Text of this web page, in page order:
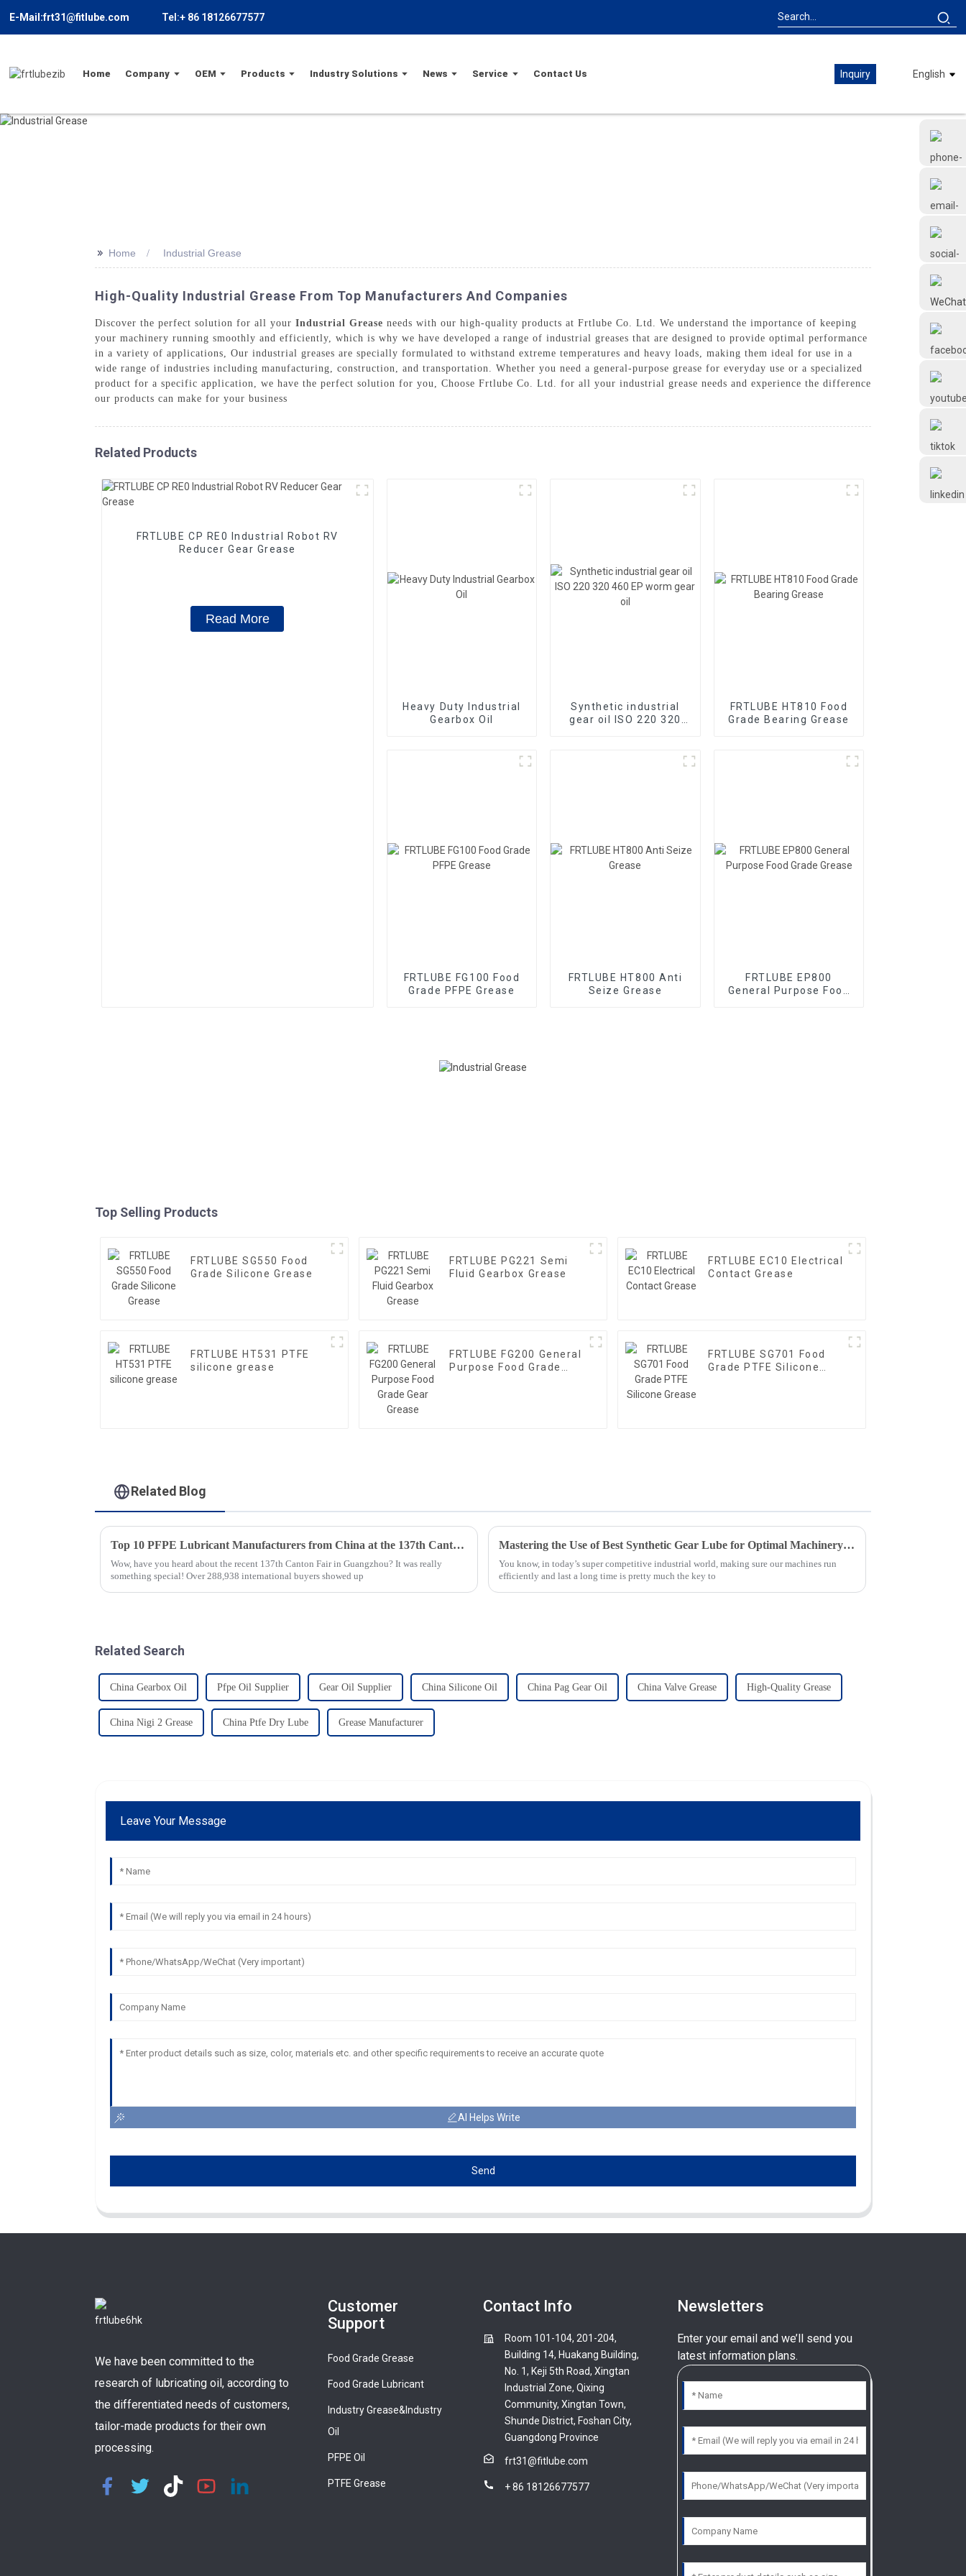
E-Mail:frt31@fitlube.com Tel:+ 86 18126677577
Home Company OEM Products Industry Solutions News Service Contact Us Inquiry English
@FRTLUBE8
>> Home Industrial Grease
High-Quality Industrial Grease From Top Manufacturers And Companies
Discover the perfect solution for all your Industrial Grease needs with our high-quality products at Frtlube Co. Ltd. We understand the importance of keeping
your machinery running smoothly and efficiently, which is why we have developed a range of industrial greases that are designed to provide optimal performance
in a variety of applications, Our industrial greases are specially formulated to withstand extreme temperatures and heavy loads, making them ideal for use in a
wide range of industries including manufacturing, construction, and transportation. Whether you need a general-purpose grease for everyday use or a specialized
product for a specific application, we have the perfect solution for you, Choose Frtlube Co. Ltd. for all your industrial grease needs and experience the difference
our products can make for your business
Related Products
FRTLUBE CP RE0 Industrial Robot RV
Reducer Gear Grease
Read More
Heavy Duty Industrial
Gearbox Oil
Synthetic industrial
gear oil ISO 220 320
FRTLUBE HT810 Food
Grade Bearing Grease
FRTLUBE FG100 Food
Grade PFPE Grease
FRTLUBE HT800 Anti
Seize Grease
FRTLUBE EP800
General Purpose Food
Top Selling Products
FRTLUBE SG550 Food
Grade Silicone Grease
FRTLUBE PG221 Semi
Fluid Gearbox Grease
FRTLUBE EC10 Electrical
Contact Grease
FRTLUBE HT531 PTFE
silicone grease
FRTLUBE FG200 General
Purpose Food Grade
FRTLUBE SG701 Food
Grade PTFE Silicone
Related Blog
Top 10 PFPE Lubricant Manufacturers from China at the 137th Canton Fair
Wow, have you heard about the recent 137th Canton Fair in Guangzhou? It was really
something special! Over 288,938 international buyers showed up
Mastering the Use of Best Synthetic Gear Lube for Optimal Machinery Performance
You know, in today’s super competitive industrial world, making sure our machines run
efficiently and last a long time is pretty much the key to
Related Search
China Gearbox Oil Pfpe Oil Supplier Gear Oil Supplier China Silicone Oil China Pag Gear Oil China Valve Grease High-Quality Grease
China Nigi 2 Grease China Ptfe Dry Lube Grease Manufacturer
Leave Your Message
AI Helps Write
Send
We have been committed to the
research of lubricating oil, according to
the differentiated needs of customers,
tailor-made products for their own
processing.
Customer
Support
Food Grade Grease
Food Grade Lubricant
Industry Grease&Industry
Oil
PFPE Oil
PTFE Grease
Contact Info
Room 101-104, 201-204,
Building 14, Huakang Building,
No. 1, Keji 5th Road, Xingtan
Industrial Zone, Qixing
Community, Xingtan Town,
Shunde District, Foshan City,
Guangdong Province
frt31@fitlube.com
+ 86 18126677577
Newsletters
Enter your email and we’ll send you
latest information plans.